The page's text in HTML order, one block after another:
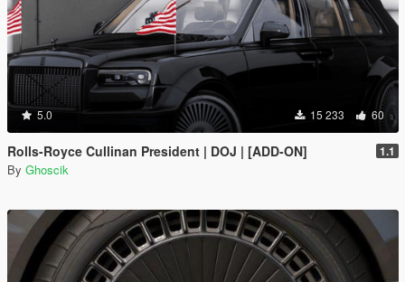
5.0 15 233 60
Rolls-Royce Cullinan President | DOJ | [ADD-ON] 1.1
By Ghoscik